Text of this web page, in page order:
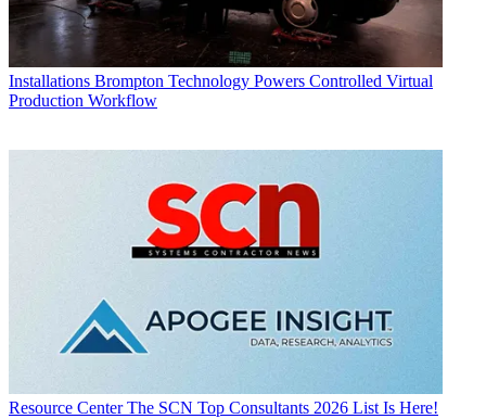
Installations Brompton Technology Powers Controlled Virtual
Production Workflow
Resource Center The SCN Top Consultants 2026 List Is Here!